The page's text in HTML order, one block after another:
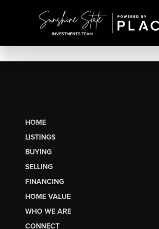
HOME
LISTINGS
BUYING
SELLING
FINANCING
HOME VALUE
WHO WE ARE
CONNECT